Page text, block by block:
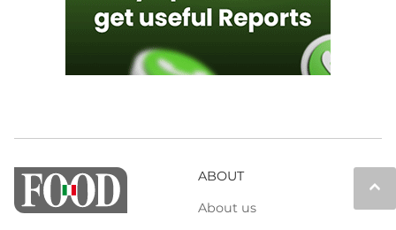
keyboard_arrow_up
ABOUT
About us